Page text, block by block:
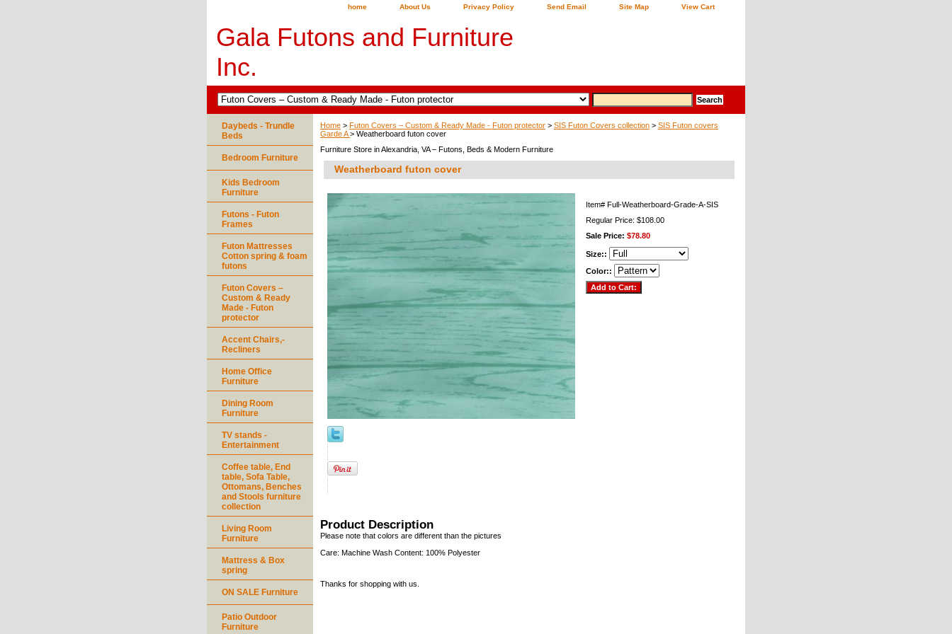
home About Us Privacy Policy Send Email Site Map View Cart
Gala Futons and Furniture
Inc.
Home > Futon Covers – Custom & Ready Made - Futon protector > SIS Futon Covers collection > SIS Futon covers
Garde A> Weatherboard futon cover
Furniture Store in Alexandria, VA – Futons, Beds & Modern Furniture
Weatherboard futon cover
Item# Full-Weatherboard-Grade-A-SIS
Regular Price: $108.00
Sale Price: $78.80
Size::
Color::
Product Description
Please note that colors are different than the pictures
Care: Machine Wash Content: 100% Polyester
Thanks for shopping with us.
Daybeds - Trundle
Beds
Bedroom Furniture
Kids Bedroom
Furniture
Futons - Futon
Frames
Futon Mattresses
Cotton spring & foam
futons
Futon Covers –
Custom & Ready
Made - Futon
protector
Accent Chairs,-
Recliners
Home Office
Furniture
Dining Room
Furniture
TV stands -
Entertainment
Coffee table, End
table, Sofa Table,
Ottomans, Benches
and Stools furniture
collection
Living Room
Furniture
Mattress & Box
spring
ON SALE Furniture
Patio Outdoor
Furniture